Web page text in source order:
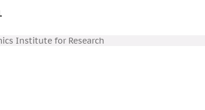
Institute for Research